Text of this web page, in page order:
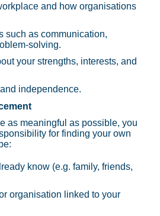
and how organisations
such as communication,
solving.
your strengths, interests, and
independence.
as meaningful as possible, you
for finding your own
know (e.g. family, friends,
organisation linked to your